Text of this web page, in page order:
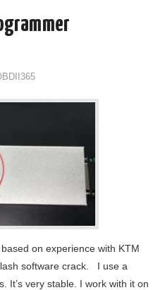
on experience with KTM
software crack. I use a
It’s very stable. I work with it on